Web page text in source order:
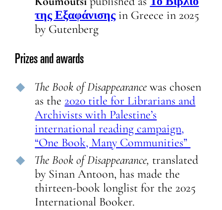
της Εξαφάνισης in Greece in 2025
by Gutenberg
Prizes and awards
The Book of Disappearance was chosen
as the 2020 title for Librarians and
Archivists with Palestine’s
international reading campaign,
“One Book, Many Communities”
The Book of Disappearance, translated
by Sinan Antoon, has made the
thirteen-book longlist for the 2025
International Booker.